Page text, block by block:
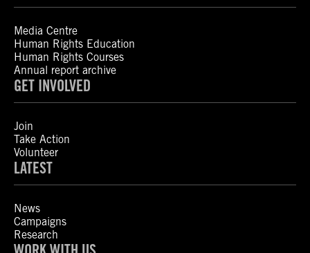
Media Centre
Human Rights Education
Human Rights Courses
Annual report archive
GET INVOLVED
Join
Take Action
Volunteer
LATEST
News
Campaigns
Research